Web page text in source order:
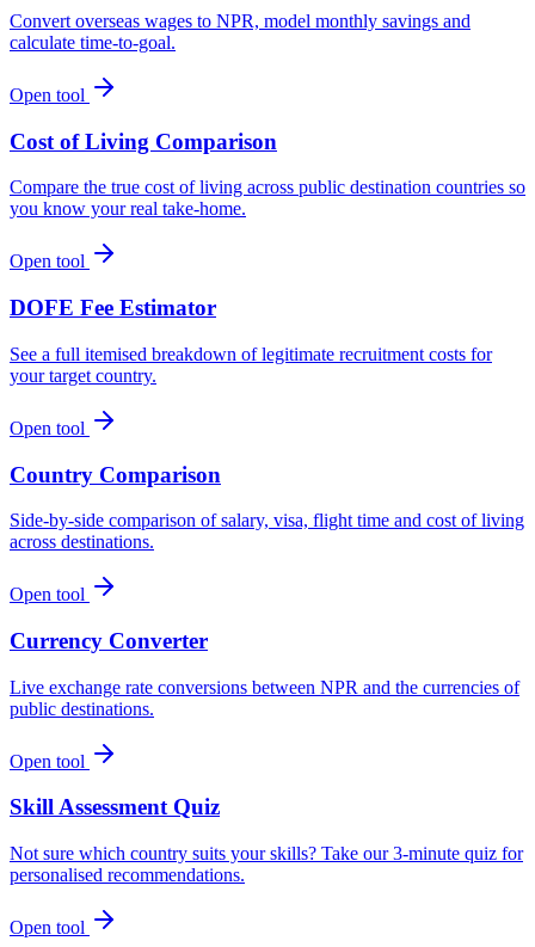
Convert overseas wages to NPR, model monthly savings and
calculate time-to-goal.
Open tool
Cost of Living Comparison
Compare the true cost of living across public destination countries so
you know your real take-home.
Open tool
DOFE Fee Estimator
See a full itemised breakdown of legitimate recruitment costs for
your target country.
Open tool
Country Comparison
Side-by-side comparison of salary, visa, flight time and cost of living
across destinations.
Open tool
Currency Converter
Live exchange rate conversions between NPR and the currencies of
public destinations.
Open tool
Skill Assessment Quiz
Not sure which country suits your skills? Take our 3-minute quiz for
personalised recommendations.
Open tool